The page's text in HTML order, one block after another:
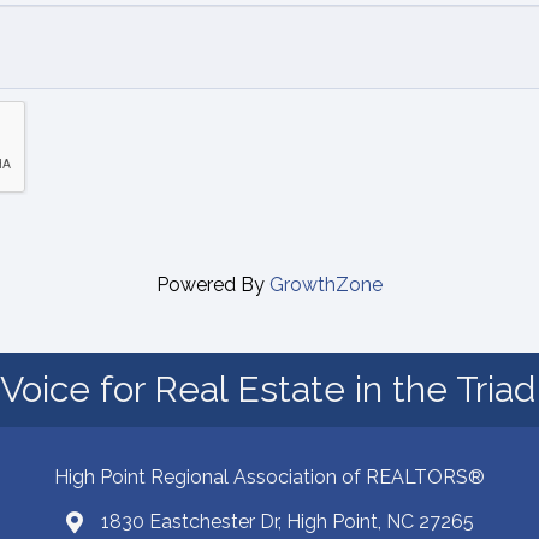
Powered By GrowthZone
for Real Estate in the
High Point Regional Association of REALTORS®
Map1830 Eastchester Dr, High Point, NC 27265